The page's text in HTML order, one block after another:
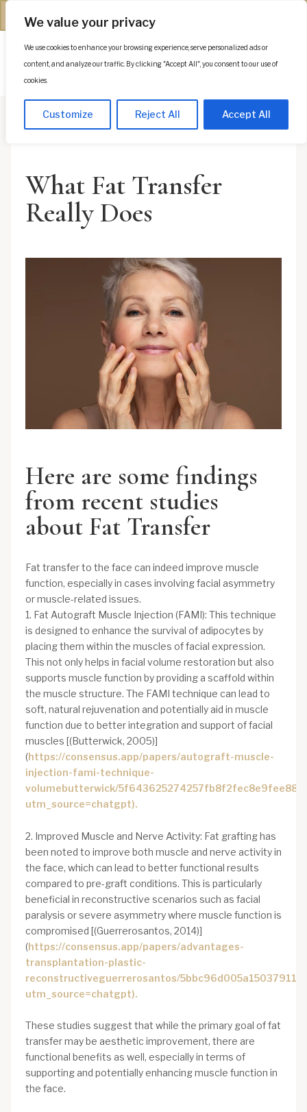
We value your privacy
We use cookies to enhance your browsing experience, serve personalized ads or
content, and analyze our traffic. By clicking "Accept All", you consent to our use of
cookies.
Customize Reject All Accept All
(312) 944-0117
Es
What Fat Transfer
Really Does
Here are some findings
from recent studies
about Fat Transfer
Fat transfer to the face can indeed improve muscle
function, especially in cases involving facial asymmetry
or muscle-related issues.
1. Fat Autograft Muscle Injection (FAMI): This technique
is designed to enhance the survival of adipocytes by
placing them within the muscles of facial expression.
This not only helps in facial volume restoration but also
supports muscle function by providing a scaffold within
the muscle structure. The FAMI technique can lead to
soft, natural rejuvenation and potentially aid in muscle
function due to better integration and support of facial
muscles [(Butterwick, 2005)]
(https://consensus.app/papers/autograft-muscle-
injection-fami-technique-
volumebutterwick/
utm_source=chatgpt).
2. Improved Muscle and Nerve Activity: Fat grafting has
been noted to improve both muscle and nerve activity in
the face, which can lead to better functional results
compared to pre-graft conditions. This is particularly
beneficial in reconstructive scenarios such as facial
paralysis or severe asymmetry where muscle function is
compromised [(Guerrerosantos, 2014)]
(https://consensus.app/papers/advantages-
transplantation-plastic-
reconstructiveguerrerosantos/
utm_source=chatgpt).
These studies suggest that while the primary goal of fat
transfer may be aesthetic improvement, there are
functional benefits as well, especially in terms of
supporting and potentially enhancing muscle function in
the face.